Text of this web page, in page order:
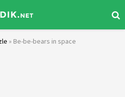
» Be-be-bears in space